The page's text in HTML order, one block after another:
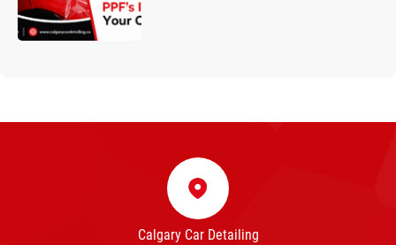
Calgary Car Detailing